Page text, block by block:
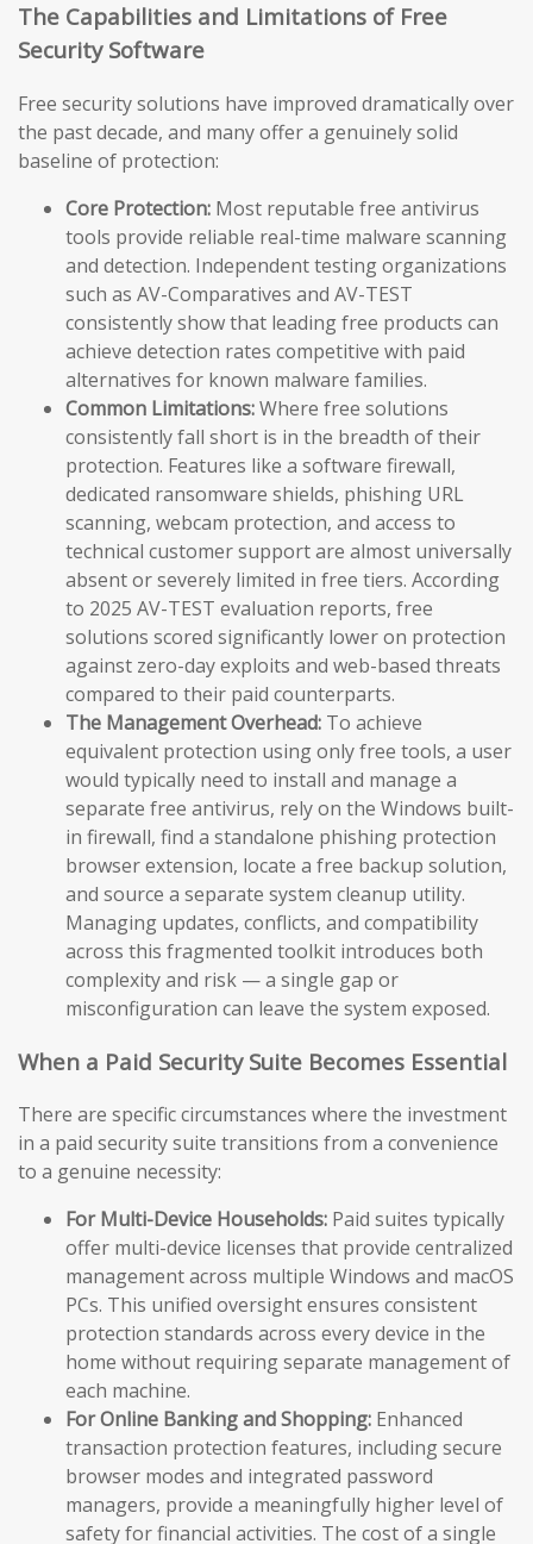
The Capabilities and Limitations of Free
Security Software
Free security solutions have improved dramatically over
the past decade, and many offer a genuinely solid
baseline of protection:
Core Protection: Most reputable free antivirus
tools provide reliable real-time malware scanning
and detection. Independent testing organizations
such as AV-Comparatives and AV-TEST
consistently show that leading free products can
achieve detection rates competitive with paid
alternatives for known malware families.
Common Limitations:Where free solutions
consistently fall short is in the breadth of their
protection. Features like a software firewall,
dedicated ransomware shields, phishing URL
scanning, webcam protection, and access to
technical customer support are almost universally
absent or severely limited in free tiers. According
to 2025 AV-TEST evaluation reports, free
solutions scored significantly lower on protection
against zero-day exploits and web-based threats
compared to their paid counterparts.
The Management Overhead: To achieve
equivalent protection using only free tools, a user
would typically need to install and manage a
separate free antivirus, rely on the Windows built-
in firewall, find a standalone phishing protection
browser extension, locate a free backup solution,
and source a separate system cleanup utility.
Managing updates, conflicts, and compatibility
across this fragmented toolkit introduces both
complexity and risk — a single gap or
misconfiguration can leave the system exposed.
When a Paid Security Suite Becomes Essential
There are specific circumstances where the investment
in a paid security suite transitions from a convenience
to a genuine necessity:
For Multi-Device Households: Paid suites typically
offer multi-device licenses that provide centralized
management across multiple Windows and macOS
PCs. This unified oversight ensures consistent
protection standards across every device in the
home without requiring separate management of
each machine.
For Online Banking and Shopping: Enhanced
transaction protection features, including secure
browser modes and integrated password
managers, provide a meaningfully higher level of
safety for financial activities. The cost of a single